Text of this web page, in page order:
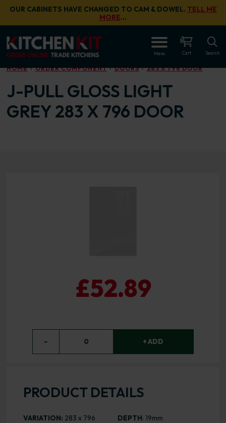
Skip to main content
OUR CABINETS HAVE CHANGED TO CAM & DOWEL. TELL ME
MORE…
Menu Cart Search
HOME ORDER COMPONENT DOORS 283 X 796 DOOR
J-PULL GLOSS LIGHT
GREY 283 X 796 DOOR
£52.89
− 0 + ADD
PRODUCT DETAILS
VARIATION: 283 x 796
DEPTH: 19mm